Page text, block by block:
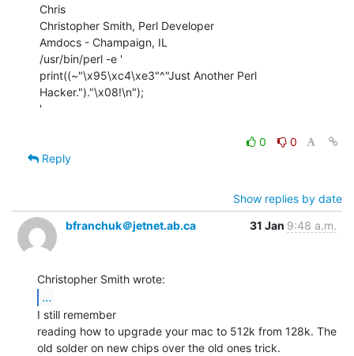
Chris
Christopher Smith, Perl Developer
Amdocs - Champaign, IL
/usr/bin/perl -e '
print((~"\x95\xc4\xe3"^"Just Another Perl
Hacker.")."\x08!\n");
'
0
0
Reply
Show replies by date
bfranchuk＠jetnet.ab.ca
31 Jan 9:48 a.m.
...
I still remember
reading how to upgrade your mac to 512k from 128k. The
old solder on new chips over the old ones trick.